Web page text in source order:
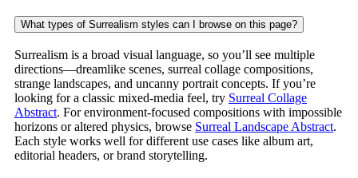
What types of Surrealism styles can I browse on this page?
Surrealism is a broad visual language, so you’ll see multiple
directions—dreamlike scenes, surreal collage compositions,
strange landscapes, and uncanny portrait concepts. If you’re
looking for a classic mixed-media feel, try Surreal Collage
Abstract. For environment-focused compositions with impossible
horizons or altered physics, browse Surreal Landscape Abstract.
Each style works well for different use cases like album art,
editorial headers, or brand storytelling.